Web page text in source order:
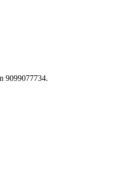
9099077734.